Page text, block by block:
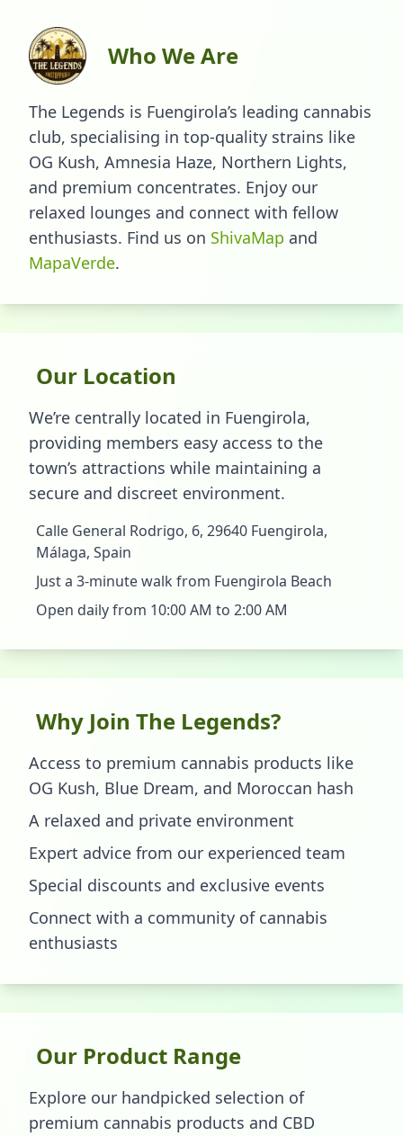
Who We Are
The Legends is Fuengirola’s leading cannabis
club, specialising in top-quality strains like
OG Kush, Amnesia Haze, Northern Lights,
and premium concentrates. Enjoy our
relaxed lounges and connect with fellow
enthusiasts. Find us on ShivaMap and
MapaVerde.
Our Location
We’re centrally located in Fuengirola,
providing members easy access to the
town’s attractions while maintaining a
secure and discreet environment.
Calle General Rodrigo, 6, 29640 Fuengirola,
Málaga, Spain
Just a 3-minute walk from Fuengirola Beach
Open daily from 10:00 AM to 2:00 AM
Why Join The Legends?
Access to premium cannabis products like
OG Kush, Blue Dream, and Moroccan hash
A relaxed and private environment
Expert advice from our experienced team
Special discounts and exclusive events
Connect with a community of cannabis
enthusiasts
Our Product Range
Explore our handpicked selection of
premium cannabis products and CBD